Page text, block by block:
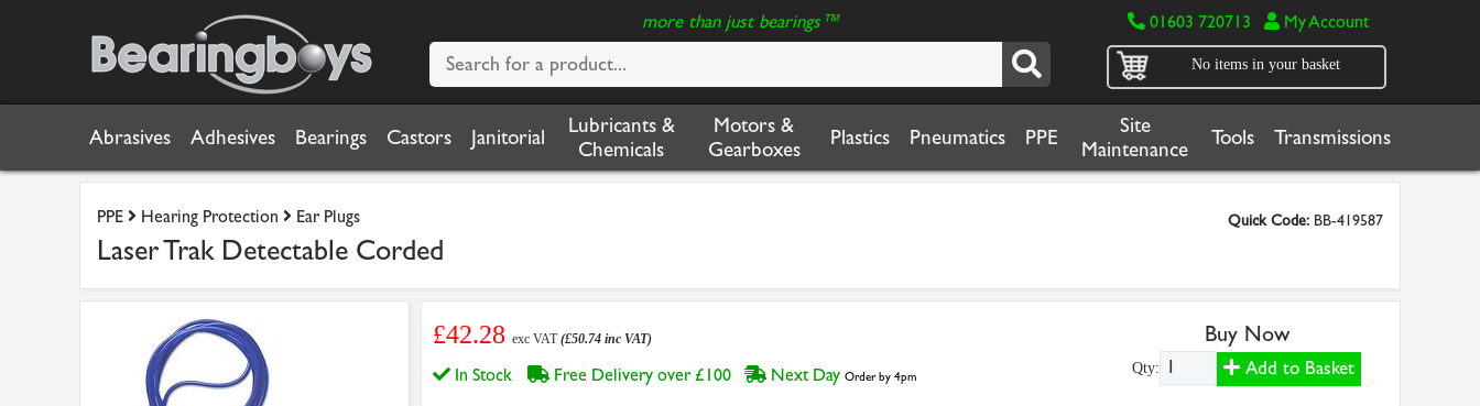
more than just bearings™ 01603 720713 My Account
No items in your basket
Abrasives Adhesives Bearings Castors Janitorial
Lubricants &
Chemicals
Motors &
Gearboxes
Plastics Pneumatics PPE
Site
Maintenance
Tools Transmissions
PPE Hearing Protection Ear Plugs Quick Code: BB-419587
Laser Trak Detectable Corded
£42.28 exc VAT(£50.74 inc VAT)
In Stock Free Delivery over £100 Next Day Order by 4pm
Buy Now
Qty: Add to Basket